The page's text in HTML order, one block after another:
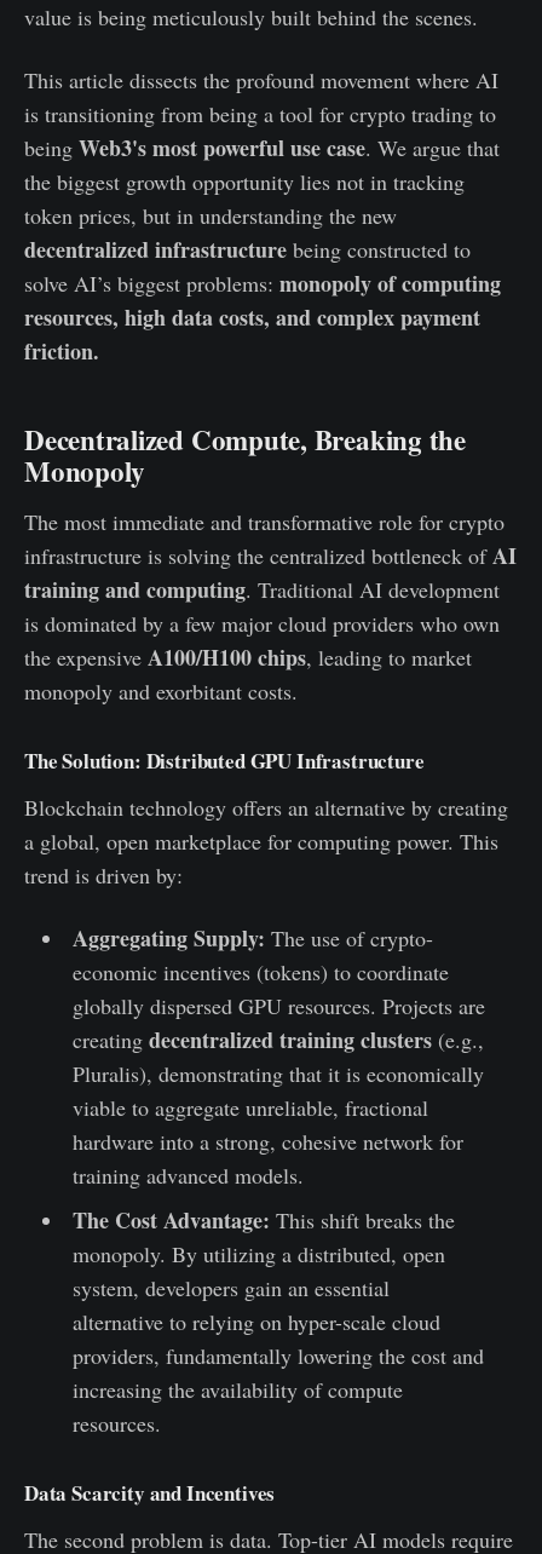
value is being meticulously built behind the scenes.
This article dissects the profound movement where AI
is transitioning from being a tool for crypto trading to
being Web3's most powerful use case. We argue that
the biggest growth opportunity lies not in tracking
token prices, but in understanding the new
decentralized infrastructure being constructed to
solve AI’s biggest problems: monopoly of computing
resources, high data costs, and complex payment
friction.
Decentralized Compute, Breaking the
Monopoly
The most immediate and transformative role for crypto
infrastructure is solving the centralized bottleneck ofAI
training and computing. Traditional AI development
is dominated by a few major cloud providers who own
the expensive A100/H100 chips, leading to market
monopoly and exorbitant costs.
The Solution: Distributed GPU Infrastructure
Blockchain technology offers an alternative by creating
a global, open marketplace for computing power. This
trend is driven by:
Aggregating Supply: The use of crypto-
economic incentives (tokens) to coordinate
globally dispersed GPU resources. Projects are
creating decentralized training clusters(e.g.,
Pluralis), demonstrating that it is economically
viable to aggregate unreliable, fractional
hardware into a strong, cohesive network for
training advanced models.
The Cost Advantage: This shift breaks the
monopoly. By utilizing a distributed, open
system, developers gain an essential
alternative to relying on hyper-scale cloud
providers, fundamentally lowering the cost and
increasing the availability of compute
resources.
Data Scarcity and Incentives
The second problem is data. Top-tier AI models require